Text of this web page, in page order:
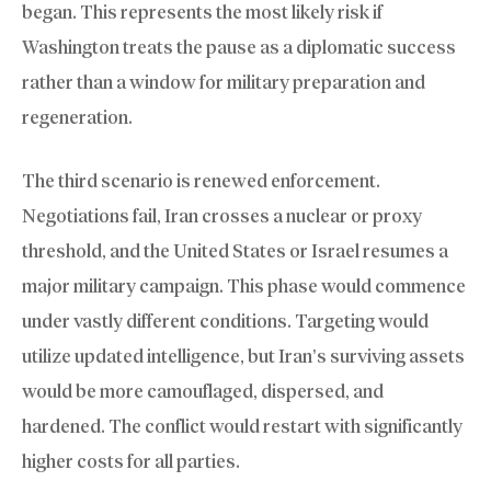
began. This represents the most likely risk if
Washington treats the pause as a diplomatic success
rather than a window for military preparation and
regeneration.
The third scenario is renewed enforcement.
Negotiations fail, Iran crosses a nuclear or proxy
threshold, and the United States or Israel resumes a
major military campaign. This phase would commence
under vastly different conditions. Targeting would
utilize updated intelligence, but Iran’s surviving assets
would be more camouflaged, dispersed, and
hardened. The conflict would restart with significantly
higher costs for all parties.